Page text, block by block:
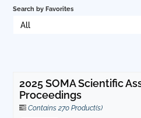
Search by Favorites
All
2025 SOMA Scientific
Proceedings
Contains 270 Product(s)